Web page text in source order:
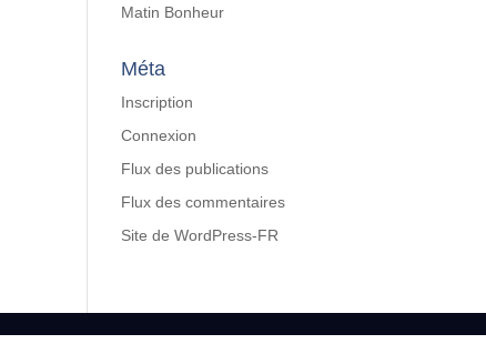
Matin Bonheur
Méta
Inscription
Connexion
Flux des publications
Flux des commentaires
Site de WordPress-FR